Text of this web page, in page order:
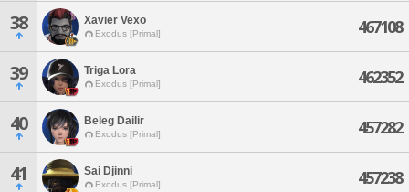
38 Xavier Vexo
Exodus [Primal] 467108
39 Triga Lora
Exodus [Primal] 462352
40 Beleg Dailir
Exodus [Primal] 457282
41 Sai Djinni
Exodus [Primal] 457238